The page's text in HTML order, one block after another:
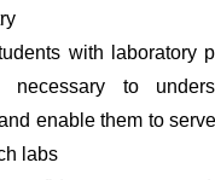
with laboratory
necessary to
enable them to
labs